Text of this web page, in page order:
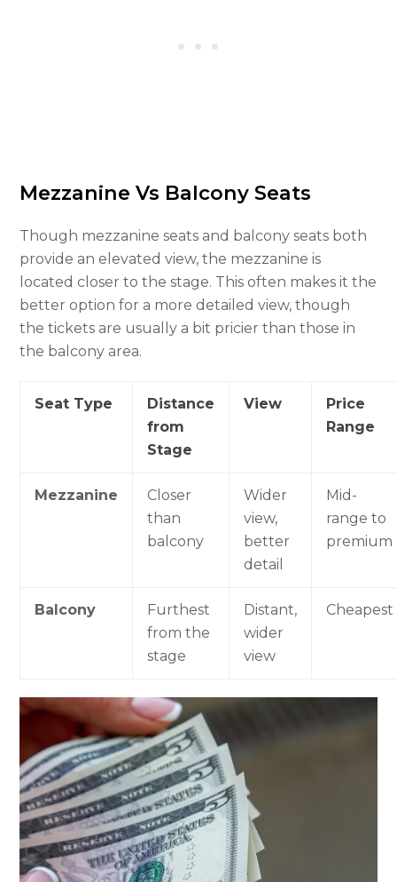
Mezzanine Vs Balcony Seats
Though mezzanine seats and balcony seats both
provide an elevated view, the mezzanine is
located closer to the stage. This often makes it the
better option for a more detailed view, though
the tickets are usually a bit pricier than those in
the balcony area.
Seat Type
Distance
from
Stage
View
Price
Range
Mezzanine
Closer
than
balcony
Wider
view,
better
detail
Mid-
range to
premium
Balcony
Furthest
from the
stage
Distant,
wider
view
Cheapest